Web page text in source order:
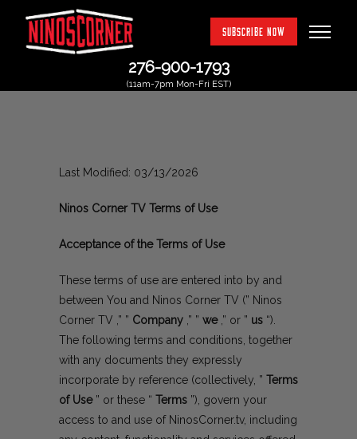
SUBSCRIBE NOW
276-900-1793
(11am-7pm Mon-Fri EST)
Last Modified: 03/13/2026
Ninos Corner TV Terms of Use
Acceptance of the Terms of Use
These terms of use are entered into by and
between You and Ninos Corner TV (” Ninos
Corner TV ,” ” Company ,” ” we,” or ” us “).
The following terms and conditions, together
with any documents they expressly
incorporate by reference (collectively, ” Terms
of Use” or these “ Terms ”), govern your
access to and use of NinosCorner.tv, including